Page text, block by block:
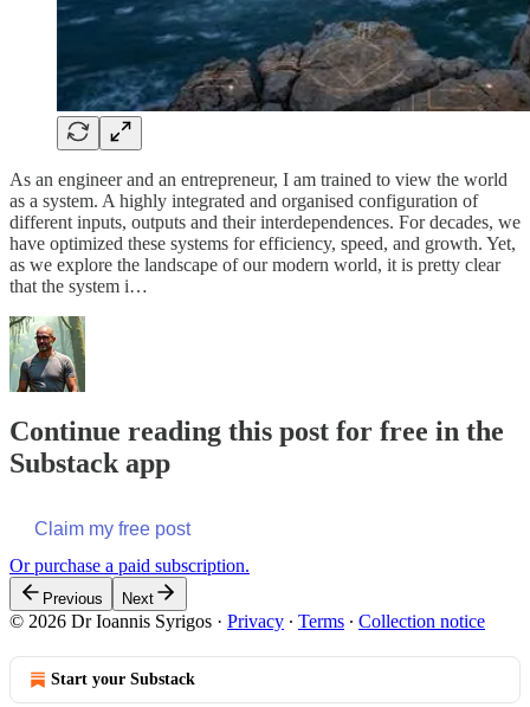
As an engineer and an entrepreneur, I am trained to view the world
as a system. A highly integrated and organised configuration of
different inputs, outputs and their interdependences. For decades, we
have optimized these systems for efficiency, speed, and growth. Yet,
as we explore the landscape of our modern world, it is pretty clear
that the system i…
Continue reading this post for free in the
Substack app
Claim my free post
Or purchase a paid subscription.
Previous Next
© 2026 Dr Ioannis Syrigos · Privacy ∙ Terms ∙ Collection notice
Start your Substack